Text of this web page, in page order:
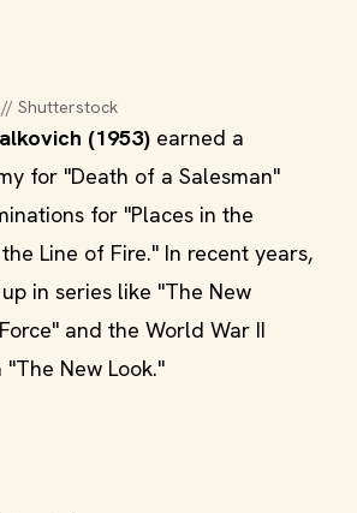
Shutterstock
(1953) earned a
for "Death of a Salesman"
for "Places in the
Line of Fire." In recent years,
in series like "The New
and the World War II
New Look."